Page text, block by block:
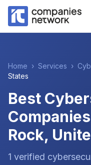
Home › Services ›
States
Best
Rock,
1 verified